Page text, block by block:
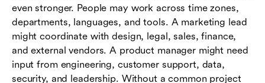
even stronger. People may work across time zones,
departments, languages, and tools. A marketing lead
might coordinate with design, legal, sales, finance,
and external vendors. A product manager might need
input from engineering, customer support, data,
security, and leadership. Without a common project